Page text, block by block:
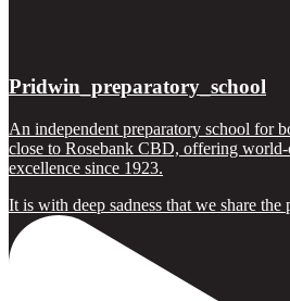
Pridwin_preparatory_school
An independent preparatory school for
close to Rosebank CBD, offering world-
excellence since 1923.
It is with deep sadness that we share the